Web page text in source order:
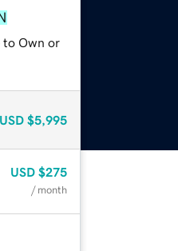
to Own or
USD $5,995
USD $275
/ month